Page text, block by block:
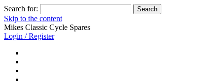
Search for:
Skip to the content
Mikes Classic Cycle Spares
Login / Register